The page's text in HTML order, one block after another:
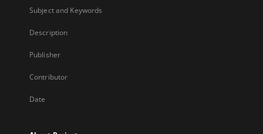
Subject and Keywords
Description
Publisher
Contributor
Date